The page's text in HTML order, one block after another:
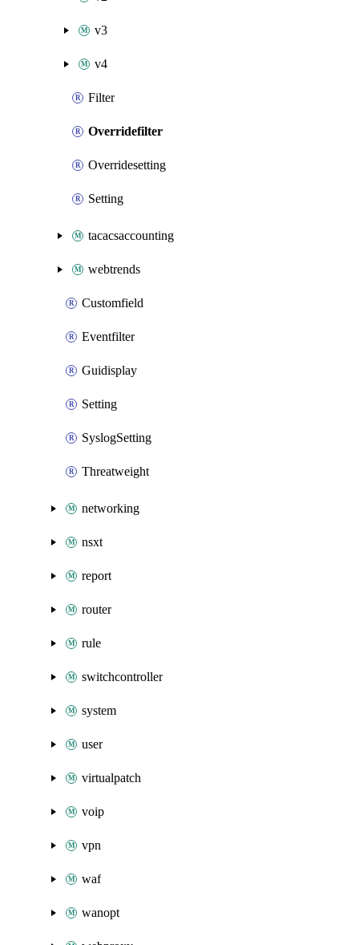
v3
v4
Filter
Overridefilter
Overridesetting
Setting
tacacsaccounting
webtrends
Customfield
Eventfilter
Guidisplay
Setting
SyslogSetting
Threatweight
networking
nsxt
report
router
rule
switchcontroller
system
user
virtualpatch
voip
vpn
waf
wanopt